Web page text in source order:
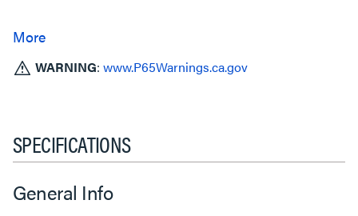
WARNING: www.P65Warnings.ca.gov
SPECIFICATIONS
General Info